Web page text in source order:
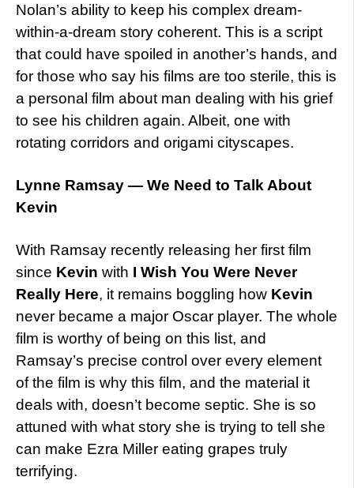
Nolan’s ability to keep his complex dream-
within-a-dream story coherent. This is a script
that could have spoiled in another’s hands, and
for those who say his films are too sterile, this is
a personal film about man dealing with his grief
to see his children again. Albeit, one with
rotating corridors and origami cityscapes.
Lynne Ramsay — We Need to Talk About
Kevin
With Ramsay recently releasing her first film
since Kevin with I Wish You Were Never
Really Here, it remains boggling how Kevin
never became a major Oscar player. The whole
film is worthy of being on this list, and
Ramsay’s precise control over every element
of the film is why this film, and the material it
deals with, doesn’t become septic. She is so
attuned with what story she is trying to tell she
can make Ezra Miller eating grapes truly
terrifying.